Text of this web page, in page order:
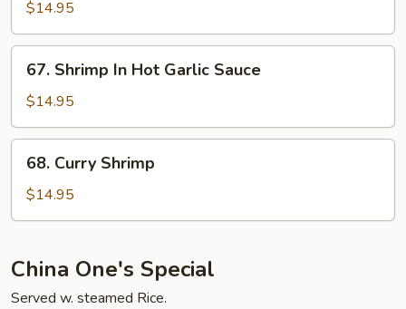
Pao
Shrimp
$14.95
Shrimp
Hot
Garlic
Sauce
67. Shrimp In Hot Garlic Sauce
$14.95
Curry
Shrimp
68. Curry Shrimp
$14.95
China One's Special
Served w. steamed Rice.